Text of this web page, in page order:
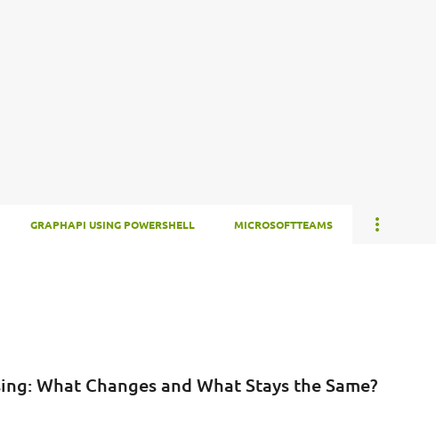
GRAPHAPI USING POWERSHELL MICROSOFTTEAMS
What Changes and What Stays the Same?